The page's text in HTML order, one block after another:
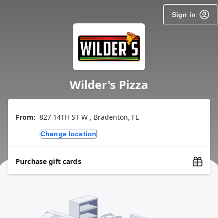
Sign in
Wilder's Pizza
From: 827 14TH ST W , Bradenton, FL
Change location
Purchase gift cards